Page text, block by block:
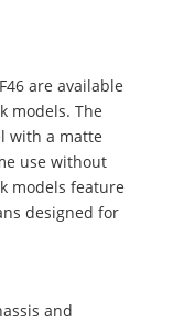
are available
models. The
with a matte
use without
models feature
designed for
and